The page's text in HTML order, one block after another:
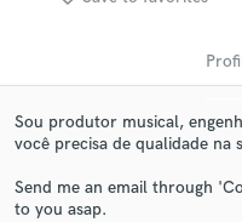
Sou produtor musical,
você precisa de qualidade na
Send me an email through
to you asap.